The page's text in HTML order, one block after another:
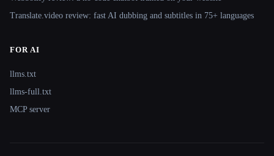
Translate.video review: fast AI dubbing and subtitles in 75+ languages
FOR AI
llms.txt
llms-full.txt
MCP server